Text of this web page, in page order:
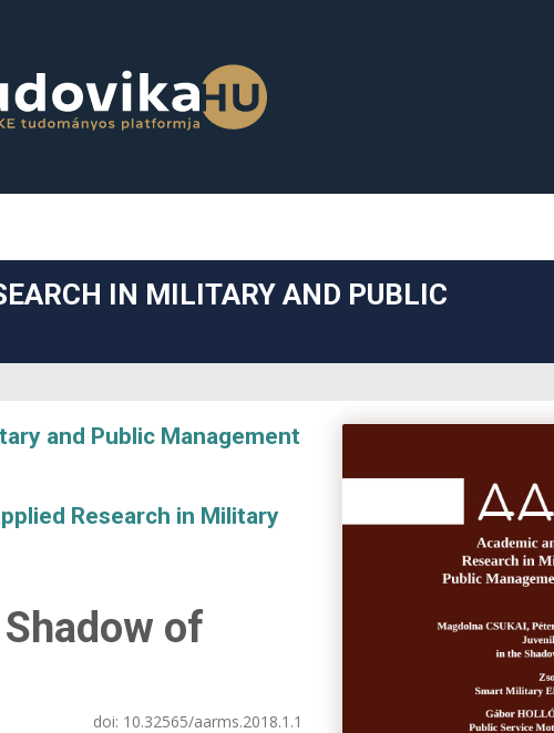
IN MILITARY AND PUBLIC
and Public Management
Research in Military
of
doi: 10.32565/aarms.2018.1.1